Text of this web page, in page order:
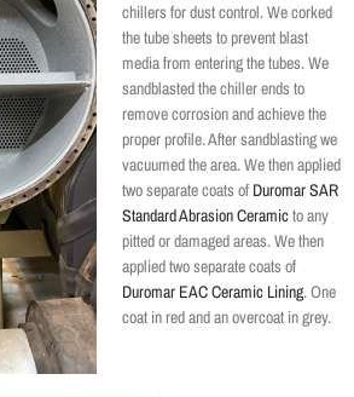
chillers for dust control. We corked
the tube sheets to prevent blast
media from entering the tubes. We
sandblasted the chiller ends to
remove corrosion and achieve the
proper profile. After sandblasting we
vacuumed the area. We then applied
two separate coats of Duromar SAR
Standard Abrasion Ceramicto any
pitted or damaged areas. We then
applied two separate coats of
Duromar EAC Ceramic Lining. One
coat in red and an overcoat in grey.